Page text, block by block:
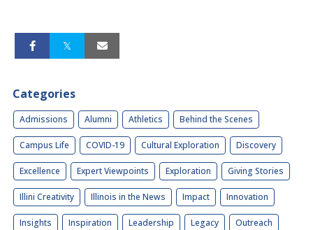
Categories
Admissions Alumni Athletics Behind the Scenes
Campus Life COVID-19 Cultural Exploration Discovery
Excellence Expert Viewpoints Exploration Giving Stories
Illini Creativity Illinois in the News Impact Innovation
Insights Inspiration Leadership Legacy Outreach